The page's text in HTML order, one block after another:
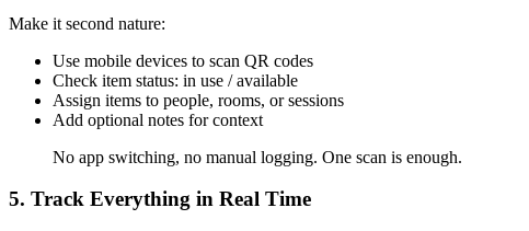
Make it second nature:
Use mobile devices to scan QR codes
Check item status: in use / available
Assign items to people, rooms, or sessions
Add optional notes for context
No app switching, no manual logging. One scan is enough.
5. Track Everything in Real Time